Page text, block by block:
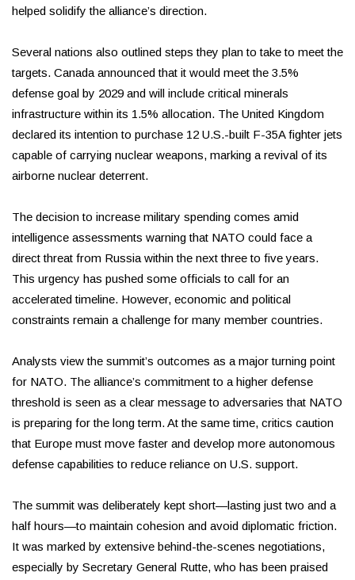
helped solidify the alliance’s direction.
Several nations also outlined steps they plan to take to meet the
targets. Canada announced that it would meet the 3.5%
defense goal by 2029 and will include critical minerals
infrastructure within its 1.5% allocation. The United Kingdom
declared its intention to purchase 12 U.S.-built F-35A fighter jets
capable of carrying nuclear weapons, marking a revival of its
airborne nuclear deterrent.
The decision to increase military spending comes amid
intelligence assessments warning that NATO could face a
direct threat from Russia within the next three to five years.
This urgency has pushed some officials to call for an
accelerated timeline. However, economic and political
constraints remain a challenge for many member countries.
Analysts view the summit’s outcomes as a major turning point
for NATO. The alliance’s commitment to a higher defense
threshold is seen as a clear message to adversaries that NATO
is preparing for the long term. At the same time, critics caution
that Europe must move faster and develop more autonomous
defense capabilities to reduce reliance on U.S. support.
The summit was deliberately kept short—lasting just two and a
half hours—to maintain cohesion and avoid diplomatic friction.
It was marked by extensive behind-the-scenes negotiations,
especially by Secretary General Rutte, who has been praised